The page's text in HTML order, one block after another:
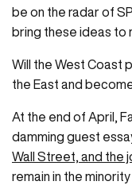
be on the radar of
bring these ideas to
Will the West Coast
the East and
At the end of April,
damming guest
Wall Street, and the
remain in the